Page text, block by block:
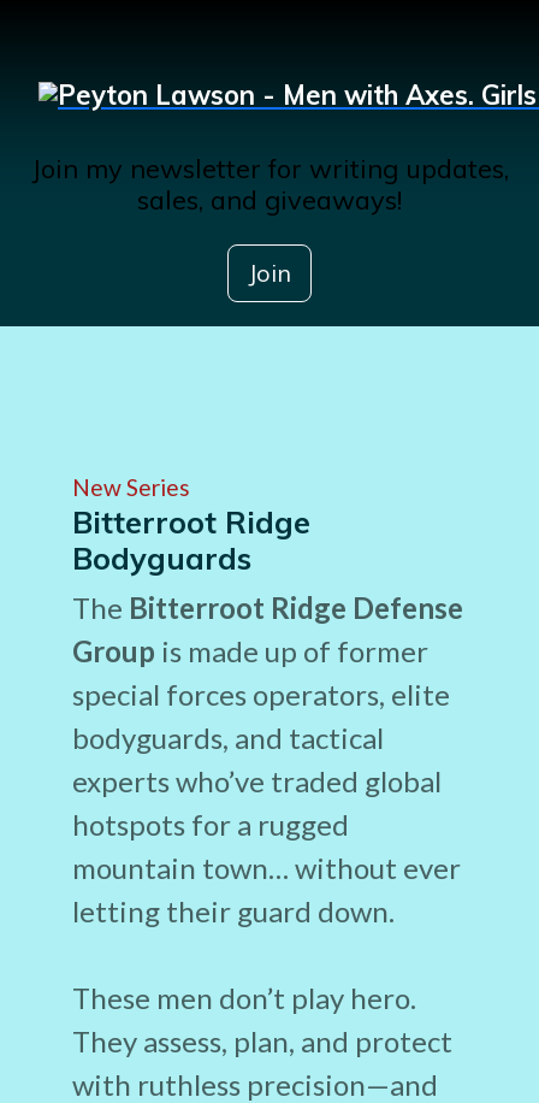
Join my newsletter for writing updates,
sales, and giveaways!
Join
New Series
Bitterroot Ridge
Bodyguards
The Bitterroot Ridge Defense
Group is made up of former
special forces operators, elite
bodyguards, and tactical
experts who’ve traded global
hotspots for a rugged
mountain town… without ever
letting their guard down.
These men don’t play hero.
They assess, plan, and protect
with ruthless precision—and